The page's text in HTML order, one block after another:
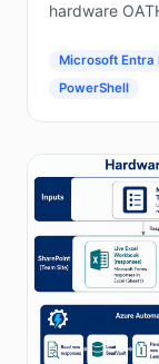
hardware
Automation
Microsoft Entra
PowerShell